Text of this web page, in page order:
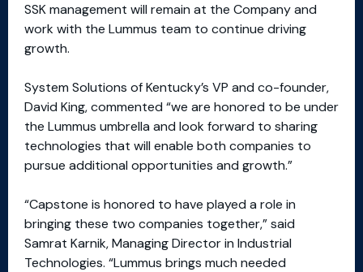
SSK management will remain at the Company and
work with the Lummus team to continue driving
growth.
System Solutions of Kentucky’s VP and co-founder,
David King, commented “we are honored to be under
the Lummus umbrella and look forward to sharing
technologies that will enable both companies to
pursue additional opportunities and growth.”
“Capstone is honored to have played a role in
bringing these two companies together,” said
Samrat Karnik, Managing Director in Industrial
Technologies. “Lummus brings much needed